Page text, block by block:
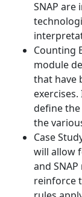
SNAP
Counting
module
that have
define
the
Case
will allow
and
reinforce